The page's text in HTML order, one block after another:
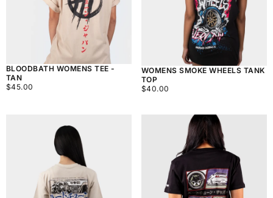
BLOODBATH WOMENS TEE -
TAN
$45.00
REGULAR
$45.00
WOMENS SMOKE WHEELS TANK
TOP
$40.00
REGULAR
$40.00